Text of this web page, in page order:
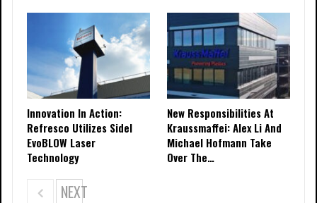
Innovation In Action:
Refresco Utilizes Sidel
EvoBLOW Laser
Technology
New Responsibilities At
Kraussmaffei: Alex Li And
Michael Hofmann Take
Over The…
NEXT